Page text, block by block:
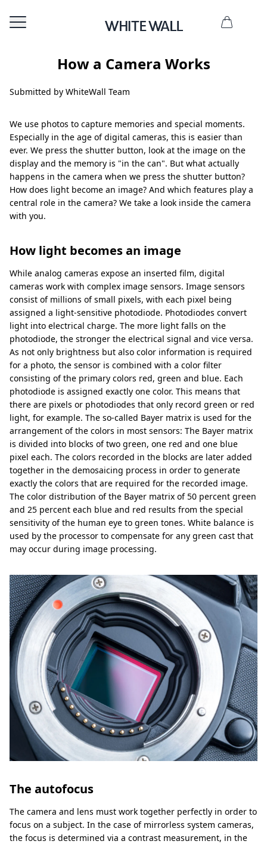
How a Camera Works
Submitted by WhiteWall Team
We use photos to capture memories and special moments.
Especially in the age of digital cameras, this is easier than
ever. We press the shutter button, look at the image on the
display and the memory is "in the can". But what actually
happens in the camera when we press the shutter button?
How does light become an image? And which features play a
central role in the camera? We take a look inside the camera
with you.
How light becomes an image
While analog cameras expose an inserted film, digital
cameras work with complex image sensors. Image sensors
consist of millions of small pixels, with each pixel being
assigned a light-sensitive photodiode. Photodiodes convert
light into electrical charge. The more light falls on the
photodiode, the stronger the electrical signal and vice versa.
As not only brightness but also color information is required
for a photo, the sensor is combined with a color filter
consisting of the primary colors red, green and blue. Each
photodiode is assigned exactly one color. This means that
there are pixels or photodiodes that only record green or red
light, for example. The so-called Bayer matrix is used for the
arrangement of the colors in most sensors: The Bayer matrix
is divided into blocks of two green, one red and one blue
pixel each. The colors recorded in the blocks are later added
together in the demosaicing process in order to generate
exactly the colors that are required for the recorded image.
The color distribution of the Bayer matrix of 50 percent green
and 25 percent each blue and red results from the special
sensitivity of the human eye to green tones. White balance is
used by the processor to compensate for any green cast that
may occur during image processing.
The autofocus
The camera and lens must work together perfectly in order to
focus on a subject. In the case of mirrorless system cameras,
the focus is determined via a contrast measurement, in the